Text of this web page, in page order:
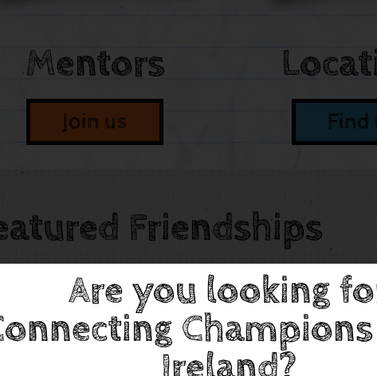
Mentors
Join us Find
Friendships
Are you looking